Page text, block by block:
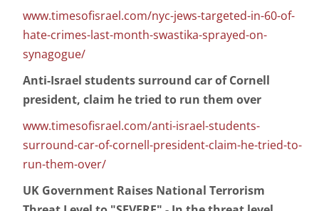
www.timesofisrael.com/nyc-jews-targeted-in-60-of-
hate-crimes-last-month-swastika-sprayed-on-
synagogue/
Anti-Israel students surround car of Cornell
president, claim he tried to run them over
www.timesofisrael.com/anti-israel-students-
surround-car-of-cornell-president-claim-he-tried-to-
run-them-over/
UK Government Raises National Terrorism